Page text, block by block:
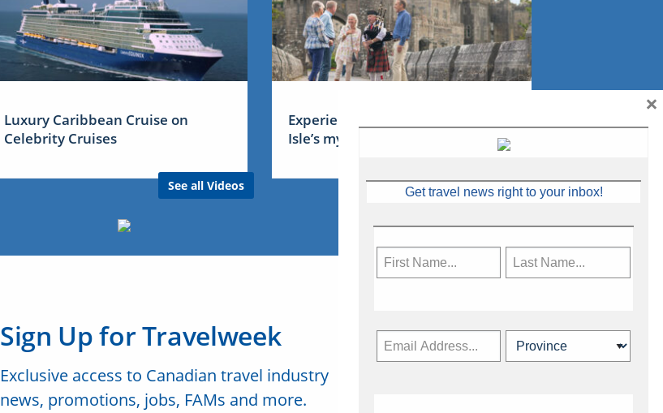
Luxury Caribbean Cruise on
Celebrity Cruises
See all Videos
Experience Ireland: the Emerald
Isle’s mythical tales
Sign Up for Travelweek
Exclusive access to Canadian travel industry
news, promotions, jobs, FAMs and more.
Get travel news right to your inbox!
×